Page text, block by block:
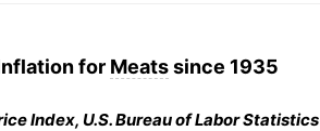
for Meatssince 1935
Index, U.S. Bureau of Labor Statistics